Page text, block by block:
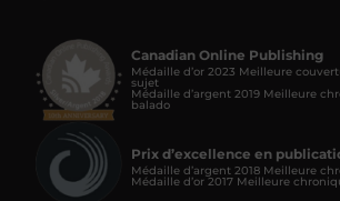
Canadian Online Publishing
Médaille d’or 2023 Meilleure
sujet
Médaille d’argent 2019 Meilleure
balado
Prix d’excellence en
Médaille d’argent 2018 Meilleure
Médaille d’or 2017 Meilleure